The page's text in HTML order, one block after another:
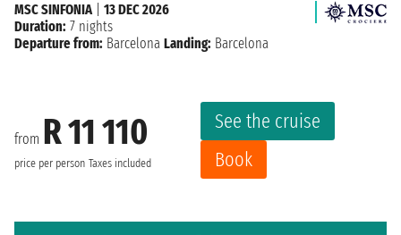
from R 11 110
price per person Taxes included
See the cruise
Book
MSC SINFONIA| 13 DEC 2026
Duration: 7 nights
Departure from: Barcelona Landing: Barcelona